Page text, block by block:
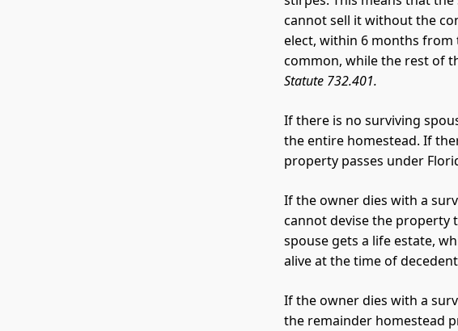
cannot sell it without the
elect, within 6 months from
common, while the rest of
Statute 732.401.
If there is no surviving
the entire homestead. If
property passes under
If the owner dies with a
cannot devise the property
spouse gets a life estate,
alive at the time of
If the owner dies with a
the remainder homestead